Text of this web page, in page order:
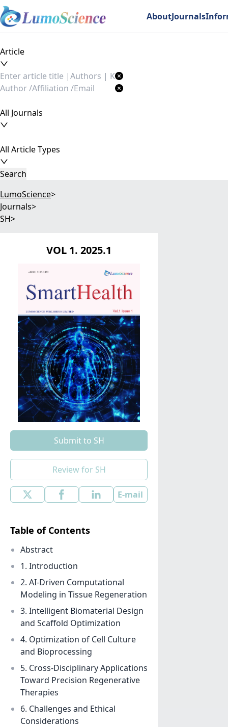
AboutJournals
Article
All Journals
All Article Types
Search
LumoScience>
Journals>
SH>
VOL 1. 2025.1
Submit to SH
Review for SH
E-mail
Table of Contents
Abstract
1. Introduction
2. AI-Driven Computational
Modeling in Tissue Regeneration
3. Intelligent Biomaterial Design
and Scaffold Optimization
4. Optimization of Cell Culture
and Bioprocessing
5. Cross-Disciplinary Applications
Toward Precision Regenerative
Therapies
6. Challenges and Ethical
Considerations